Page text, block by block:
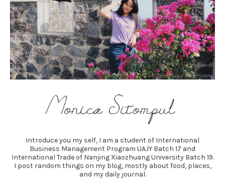
Introduce you my self, I am a student of International
Business Management Program UAJY Batch 17 and
International Trade of Nanjing Xiaozhuang University Batch 19.
I post random things on my blog, mostly about food, places,
and my daily journal.